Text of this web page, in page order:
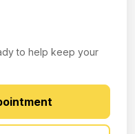
to help keep your